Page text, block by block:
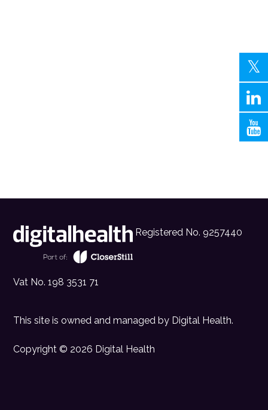
Registered No. 9257440
Vat No. 198 3531 71
This site is owned and managed by Digital Health.
Copyright © 2026 Digital Health